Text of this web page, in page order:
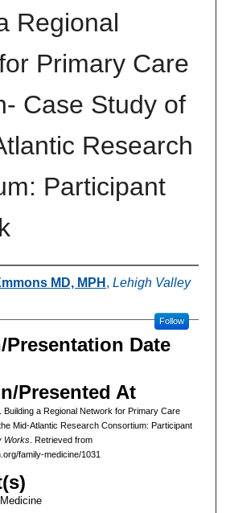
Regional
Primary Care
Case Study of
Research
Participant
MD, MPH , Lehigh Valley
Follow
Date
Presented At
Building a Regional Network for Primary Care
Mid-Atlantic Research Consortium: Participant
Works. Retrieved from
family-medicine/1031